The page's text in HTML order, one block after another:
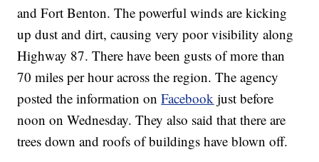
and Fort Benton. The powerful winds are kicking
up dust and dirt, causing very poor visibility along
Highway 87. There have been gusts of more than
70 miles per hour across the region. The agency
posted the information onFacebook just before
noon on Wednesday. They also said that there are
trees down and roofs of buildings have blown off.